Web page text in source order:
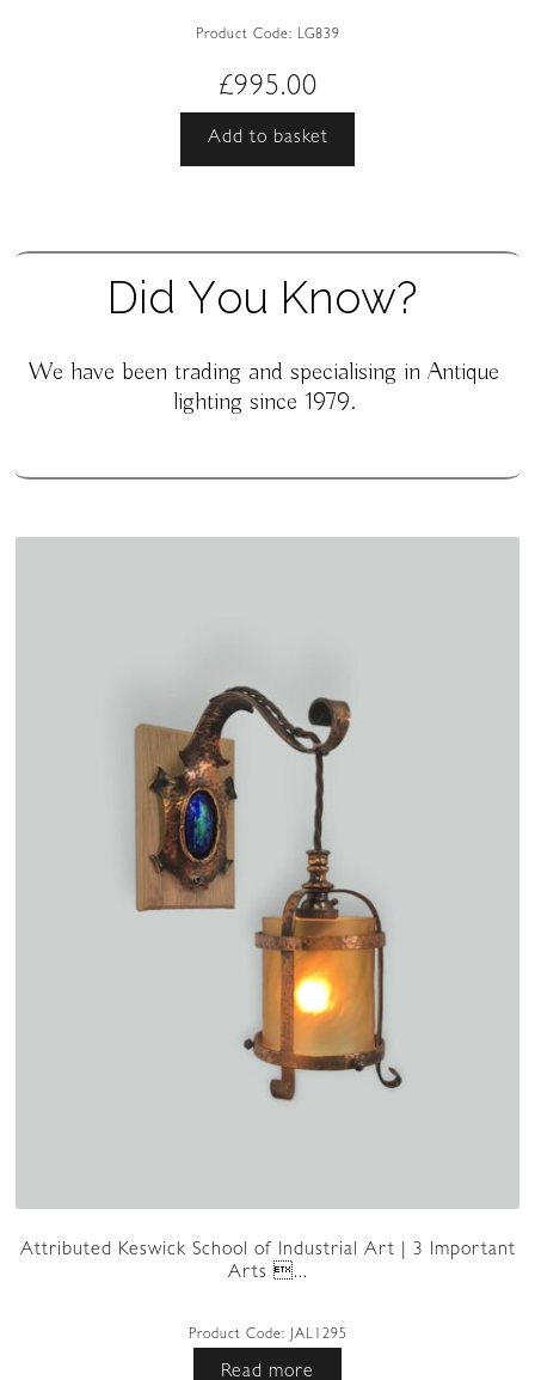
Product Code: LG839
£995.00
Add to basket
Did You Know?
We have been trading and specialising in Antique
lighting since 1979.
Attributed Keswick School of Industrial Art | 3 Important
Arts ...
Product Code: JAL1295
Read more